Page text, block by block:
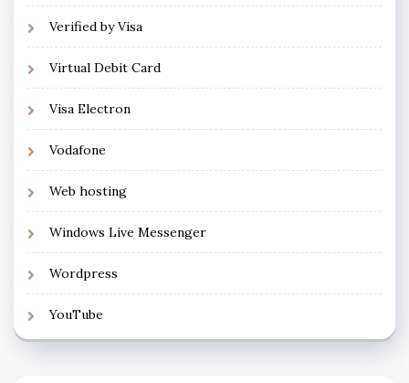
Verified by Visa
Virtual Debit Card
Visa Electron
Vodafone
Web hosting
Windows Live Messenger
Wordpress
YouTube